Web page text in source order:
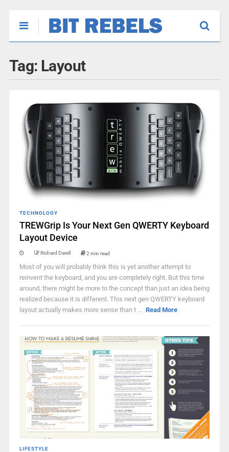
Tag: Layout
TECHNOLOGY
TREWGrip Is Your Next Gen QWERTY Keyboard
Layout Device
Richard Darell 2 min read
Most of you will probably think this is yet another attempt to
reinvent the keyboard, and you are completely right. But this time
around, there might be more to the concept than just an idea being
realized because it is different. This next gen QWERTY keyboard
layout actually makes more sense than t ... Read More
LIFESTYLE